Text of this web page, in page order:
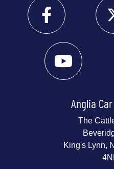
Anglia
The
King's Lynn,